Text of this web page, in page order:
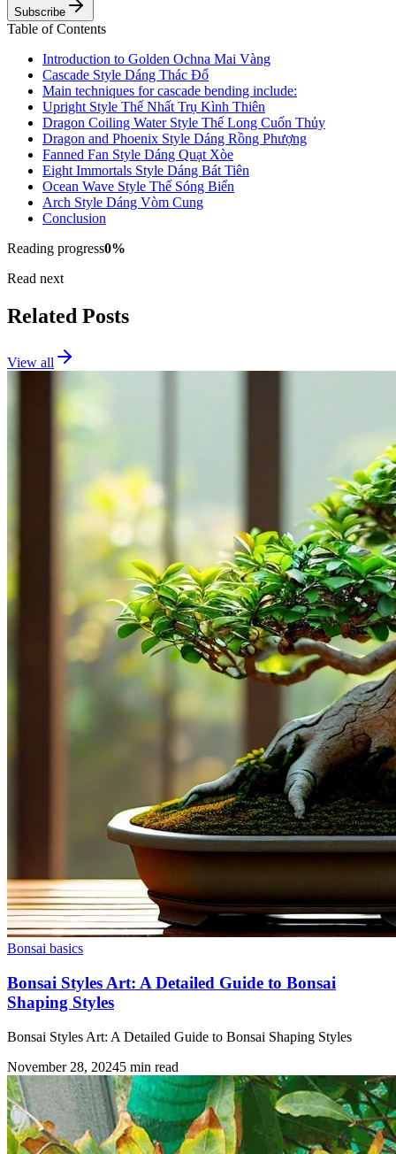
Subscribe
Table of Contents
Introduction to Golden Ochna Mai Vàng
Cascade Style Dáng Thác Đổ
Main techniques for cascade bending include:
Upright Style Thế Nhất Trụ Kình Thiên
Dragon Coiling Water Style Thế Long Cuốn Thủy
Dragon and Phoenix Style Dáng Rồng Phượng
Fanned Fan Style Dáng Quạt Xòe
Eight Immortals Style Dáng Bát Tiên
Ocean Wave Style Thế Sóng Biển
Arch Style Dáng Vòm Cung
Conclusion
Reading progress0%
Read next
Related Posts
View all
Bonsai basics
Bonsai Styles Art: A Detailed Guide to Bonsai
Shaping Styles
Bonsai Styles Art: A Detailed Guide to Bonsai Shaping Styles
November 28, 20245 min read